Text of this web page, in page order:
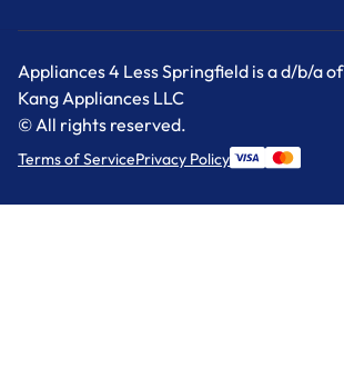
Appliances 4 Less Springfield is a d/b/a of
Kang Appliances LLC
© All rights reserved.
Terms of ServicePrivacy Policy